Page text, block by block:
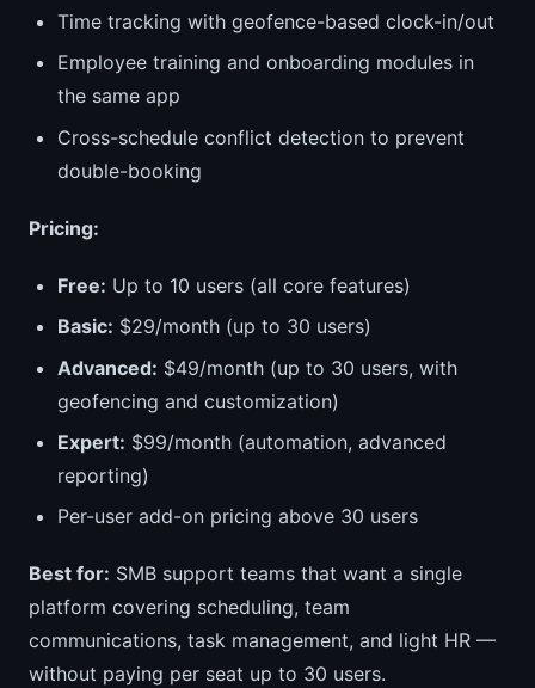
Time tracking with geofence-based clock-in/out
Employee training and onboarding modules in
the same app
Cross-schedule conflict detection to prevent
double-booking
Pricing:
Free: Up to 10 users (all core features)
Basic: $29/month (up to 30 users)
Advanced: $49/month (up to 30 users, with
geofencing and customization)
Expert: $99/month (automation, advanced
reporting)
Per-user add-on pricing above 30 users
Best for: SMB support teams that want a single
platform covering scheduling, team
communications, task management, and light HR —
without paying per seat up to 30 users.